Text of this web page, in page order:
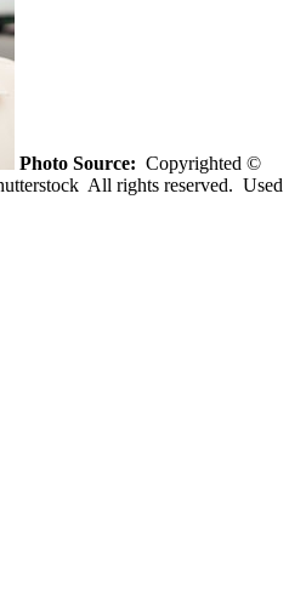
Photo Source: Copyrighted ©
All rights reserved. Used